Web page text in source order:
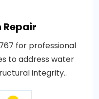
Repair
for professional
to address water
integrity..